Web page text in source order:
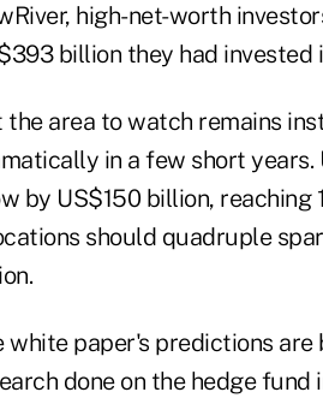
high-net-worth
billion they had invested
the area to watch remains
in a few short
by US$150 billion, reaching
should quadruple
white paper's predictions
done on the hedge